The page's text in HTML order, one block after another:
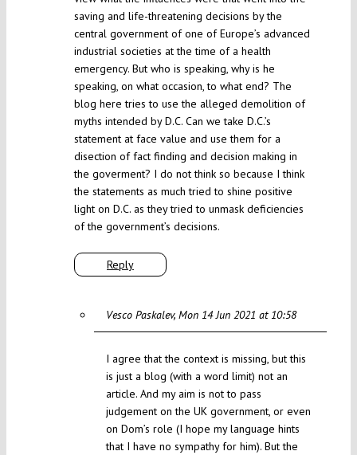
Reply
saving and life-threatening decisions by the
central government of one of Europe’s advanced
industrial societies at the time of a health
emergency. But who is speaking, why is he
speaking, on what occasion, to what end? The
blog here tries to use the alleged demolition of
myths intended by D.C. Can we take D.C.’s
statement at face value and use them for a
disection of fact finding and decision making in
the goverment? I do not think so because I think
the statements as much tried to shine positive
light on D.C. as they tried to unmask deficiencies
of the government’s decisions.
Vesco Paskalev Mon 14 Jun 2021 at 10:58
I agree that the context is missing, but this
is just a blog (with a word limit) not an
article. And my aim is not to pass
judgement on the UK government, or even
on Dom’s role (I hope my language hints
that I have no sympathy for him). But the